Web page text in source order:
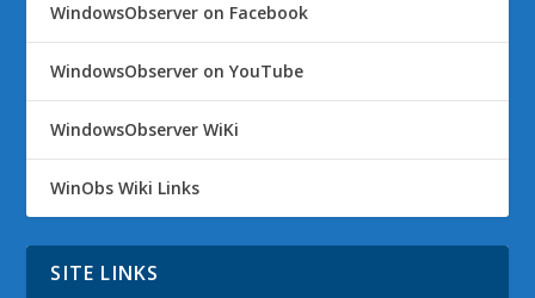
WindowsObserver on Facebook
WindowsObserver on YouTube
WindowsObserver WiKi
WinObs Wiki Links
SITE LINKS